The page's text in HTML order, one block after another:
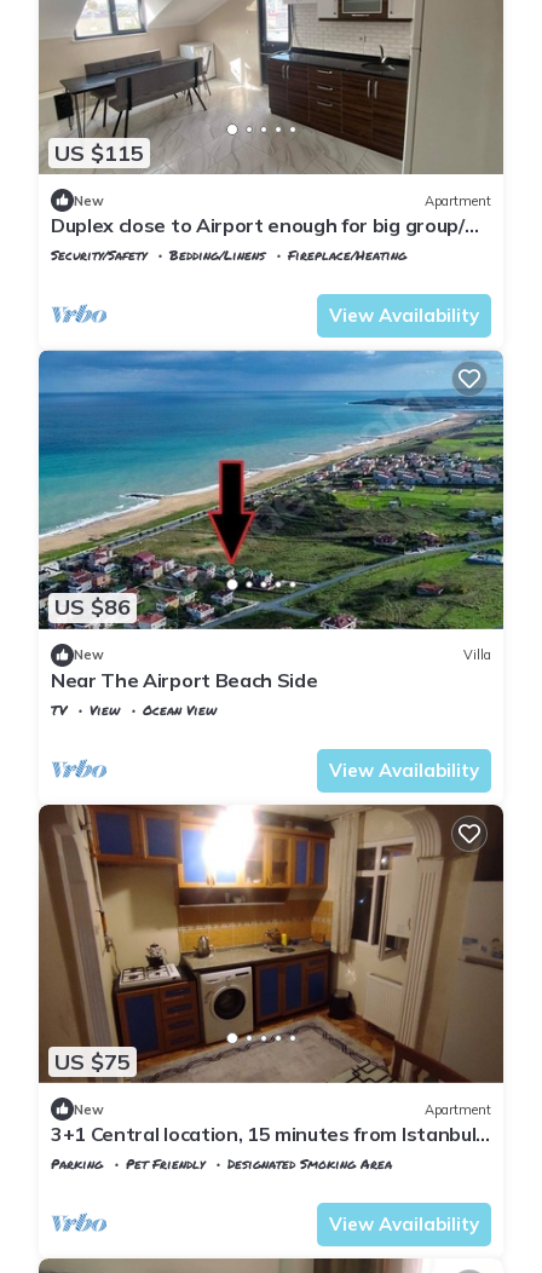
US $115
New Apartment
Duplex close to Airport enough for big group/
family
Security/Safety Bedding/Linens
Fireplace/Heating
View Availability
US $86
New Villa
Near The Airport Beach Side
TV View
Ocean View
View Availability
US $75
New Apartment
3+1 Central location, 15 minutes from Istanbul
airport
Parking Pet Friendly
Designated Smoking Area
View Availability